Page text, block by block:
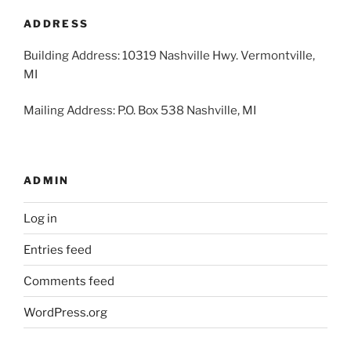
ADDRESS
Building Address: 10319 Nashville Hwy. Vermontville,
MI
Mailing Address: P.O. Box 538 Nashville, MI
ADMIN
Log in
Entries feed
Comments feed
WordPress.org